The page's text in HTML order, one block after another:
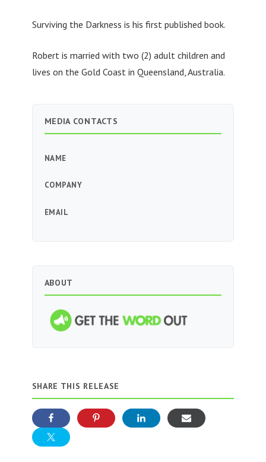
Surviving the Darkness is his first published book.
Robert is married with two (2) adult children and
lives on the Gold Coast in Queensland, Australia.
MEDIA CONTACTS
NAME
COMPANY
EMAIL
ABOUT
SHARE THIS RELEASE